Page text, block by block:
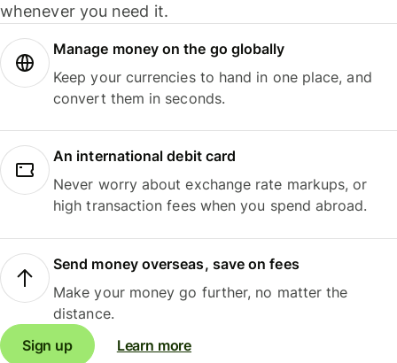
whenever you need it.
Manage money on the go globally
Keep your currencies to hand in one place, and
convert them in seconds.
An international debit card
Never worry about exchange rate markups, or
high transaction fees when you spend abroad.
Send money overseas, save on fees
Make your money go further, no matter the
distance.
Sign up
Learn more